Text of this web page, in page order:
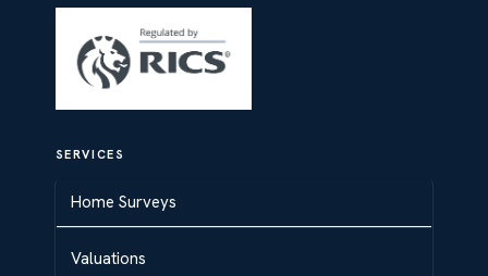
SERVICES
Home Surveys
Valuations